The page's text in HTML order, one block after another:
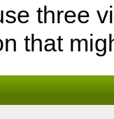
three
that